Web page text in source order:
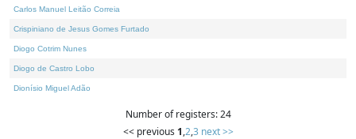
Carlos Manuel Leitão Correia
Crispiniano de Jesus Gomes Furtado
Diogo Cotrim Nunes
Diogo de Castro Lobo
Dionísio Miguel Adão
Number of registers: 24
<< previous 1,2,3 next >>